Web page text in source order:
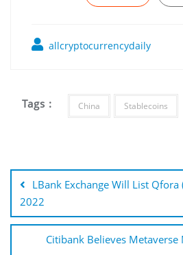
allcryptocurrencydaily
Tags : China Stablecoins
navigation
LBank Exchange Will List Qfora
2022
Citibank Believes